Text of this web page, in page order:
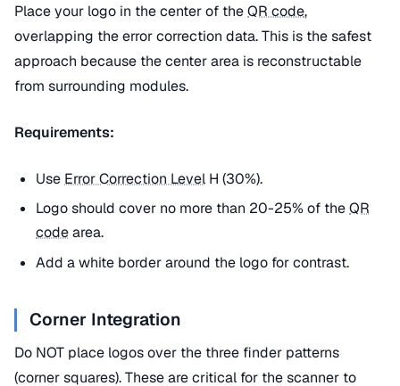
Place your logo in the center of theQR code,
overlapping the error correction data. This is the safest
approach because the center area is reconstructable
from surrounding modules.
Requirements:
Use Error Correction Level H (30%).
Logo should cover no more than 20-25% of theQR
codearea.
Add a white border around the logo for contrast.
Corner Integration
Do NOT place logos over the three finder patterns
(corner squares). These are critical for the scanner to